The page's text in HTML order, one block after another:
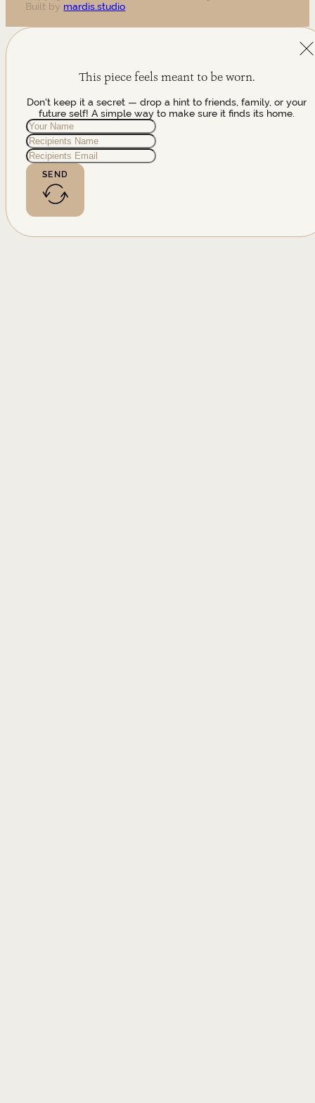
Built by mardis.studio
This piece feels meant to be worn.
Don't keep it a secret — drop a hint to friends, family, or your
future self! A simple way to make sure it finds its home.
SEND